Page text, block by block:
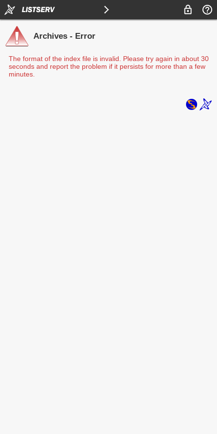
Archives - Error
The format of the index file is invalid. Please try again in about 30
seconds and report the problem if it persists for more than a few
minutes.